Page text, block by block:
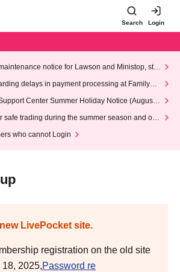
Search Login
notice for Lawson and Ministop, star
AM on Wednesday (Wed)
delays in payment processing at FamilyMa
Center Summer Holiday Notice (August 1
safe trading during the summer season and our
who cannot Login
LivePocket site.
registration on the old site
18, 2025,Password re